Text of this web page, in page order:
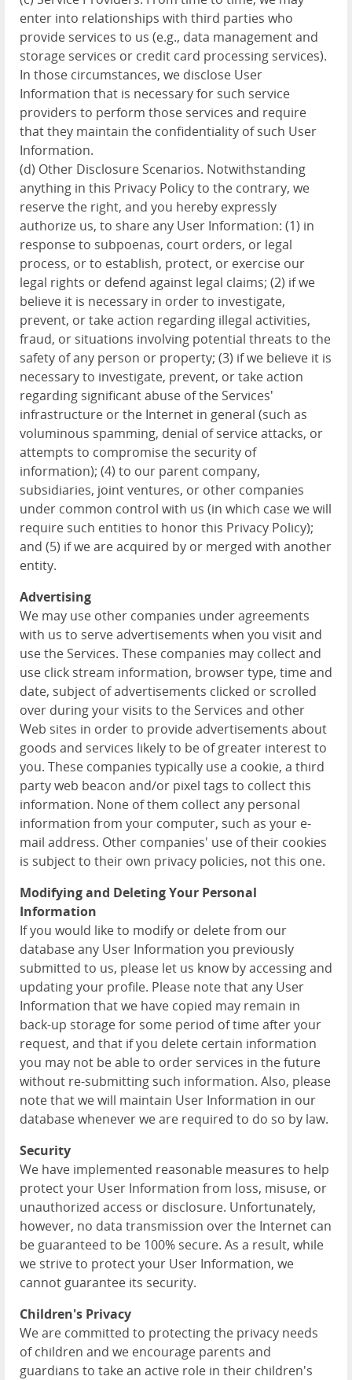
enter into relationships with third parties who
provide services to us (e.g., data management and
storage services or credit card processing services).
In those circumstances, we disclose User
Information that is necessary for such service
providers to perform those services and require
that they maintain the confidentiality of such User
Information.
(d) Other Disclosure Scenarios. Notwithstanding
anything in this Privacy Policy to the contrary, we
reserve the right, and you hereby expressly
authorize us, to share any User Information: (1) in
response to subpoenas, court orders, or legal
process, or to establish, protect, or exercise our
legal rights or defend against legal claims; (2) if we
believe it is necessary in order to investigate,
prevent, or take action regarding illegal activities,
fraud, or situations involving potential threats to the
safety of any person or property; (3) if we believe it is
necessary to investigate, prevent, or take action
regarding significant abuse of the Services'
infrastructure or the Internet in general (such as
voluminous spamming, denial of service attacks, or
attempts to compromise the security of
information); (4) to our parent company,
subsidiaries, joint ventures, or other companies
under common control with us (in which case we will
require such entities to honor this Privacy Policy);
and (5) if we are acquired by or merged with another
entity.
Advertising
We may use other companies under agreements
with us to serve advertisements when you visit and
use the Services. These companies may collect and
use click stream information, browser type, time and
date, subject of advertisements clicked or scrolled
over during your visits to the Services and other
Web sites in order to provide advertisements about
goods and services likely to be of greater interest to
you. These companies typically use a cookie, a third
party web beacon and/or pixel tags to collect this
information. None of them collect any personal
information from your computer, such as your e-
mail address. Other companies' use of their cookies
is subject to their own privacy policies, not this one.
Modifying and Deleting Your Personal
Information
If you would like to modify or delete from our
database any User Information you previously
submitted to us, please let us know by accessing and
updating your profile. Please note that any User
Information that we have copied may remain in
back-up storage for some period of time after your
request, and that if you delete certain information
you may not be able to order services in the future
without re-submitting such information. Also, please
note that we will maintain User Information in our
database whenever we are required to do so by law.
Security
We have implemented reasonable measures to help
protect your User Information from loss, misuse, or
unauthorized access or disclosure. Unfortunately,
however, no data transmission over the Internet can
be guaranteed to be 100% secure. As a result, while
we strive to protect your User Information, we
cannot guarantee its security.
Children's Privacy
We are committed to protecting the privacy needs
of children and we encourage parents and
guardians to take an active role in their children's